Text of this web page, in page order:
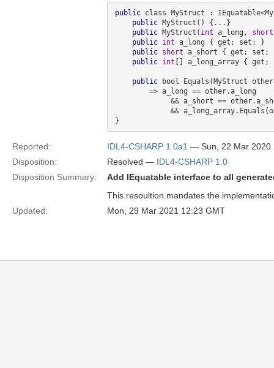
public class MyStruct :
public MyStruct() {...}
public MyStruct( int a_long, short
public int a_long { get; set; }
public short a_short { get; set;
public int [] a_long_array {
public bool Equals(MyStruct
Reported: IDL4-CSHARP 1.0a1 — Sun, 22 Mar 2020
Disposition:
Resolved — IDL4-CSHARP 1.0
Disposition Summary:
Add IEquatable interface to all
This resoultion mandates the
Updated:
Mon, 29 Mar 2021 12:23 GMT